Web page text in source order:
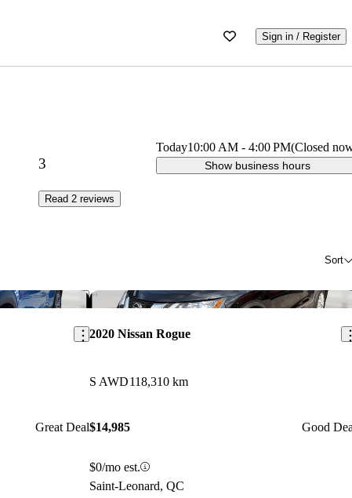
Sign in / Register
3
Read 2 reviews
Today10:00 AM - 4:00 PM(Closed
Show business hours
Sort
Save this listing
Great Deal
2020 Nissan Rogue
S AWD118,310 km
$14,985 Good
$0/mo est.
Saint-Leonard, QC